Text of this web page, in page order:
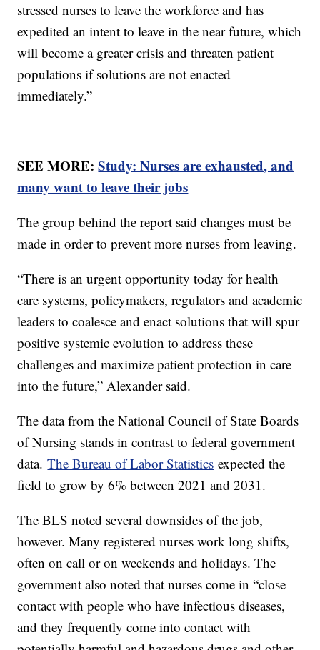
stressed nurses to leave the workforce and has
expedited an intent to leave in the near future, which
will become a greater crisis and threaten patient
populations if solutions are not enacted
immediately.”
SEE MORE:Study: Nurses are exhausted, and
many want to leave their jobs
The group behind the report said changes must be
made in order to prevent more nurses from leaving.
“There is an urgent opportunity today for health
care systems, policymakers, regulators and academic
leaders to coalesce and enact solutions that will spur
positive systemic evolution to address these
challenges and maximize patient protection in care
into the future,” Alexander said.
The data from the National Council of State Boards
of Nursing stands in contrast to federal government
data.The Bureau of Labor Statistics expected the
field to grow by 6% between 2021 and 2031.
The BLS noted several downsides of the job,
however. Many registered nurses work long shifts,
often on call or on weekends and holidays. The
government also noted that nurses come in “close
contact with people who have infectious diseases,
and they frequently come into contact with